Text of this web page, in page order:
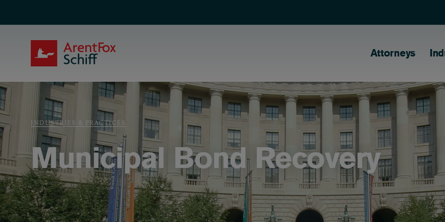
Main
Attorneys
Breadcrumb
INDUSTRIES & PRACTICES
Municipal Bond Recovery